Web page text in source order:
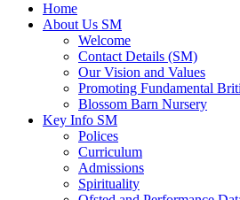
Home
About Us SM
Welcome
Contact Details (SM)
Our Vision and Values
Promoting Fundamental
Blossom Barn Nursery
Key Info SM
Polices
Curriculum
Admissions
Spirituality